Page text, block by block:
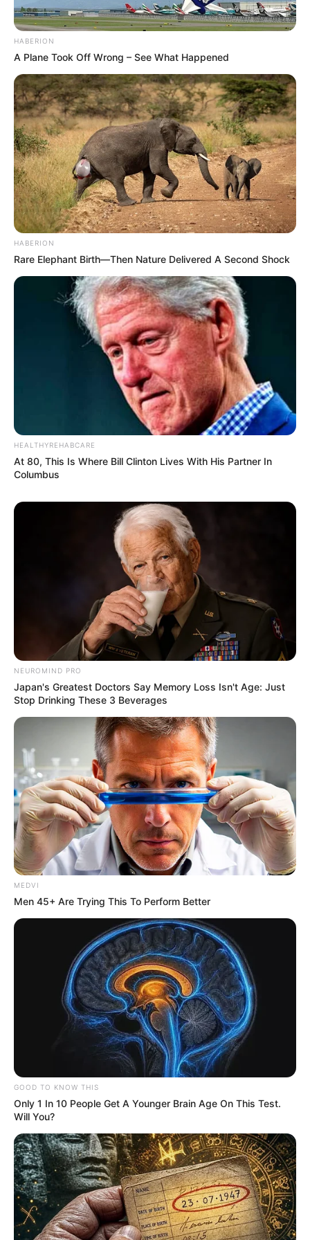
HABERION
A Plane Took Off Wrong – See What Happened
HABERION
Rare Elephant Birth—Then Nature Delivered A Second Shock
HEALTHYREHABCARE
At 80, This Is Where Bill Clinton Lives With His Partner In
Columbus
NEUROMIND PRO
Japan's Greatest Doctors Say Memory Loss Isn't Age: Just
Stop Drinking These 3 Beverages
MEDVI
Men 45+ Are Trying This To Perform Better
GOOD TO KNOW THIS
Only 1 In 10 People Get A Younger Brain Age On This Test.
Will You?